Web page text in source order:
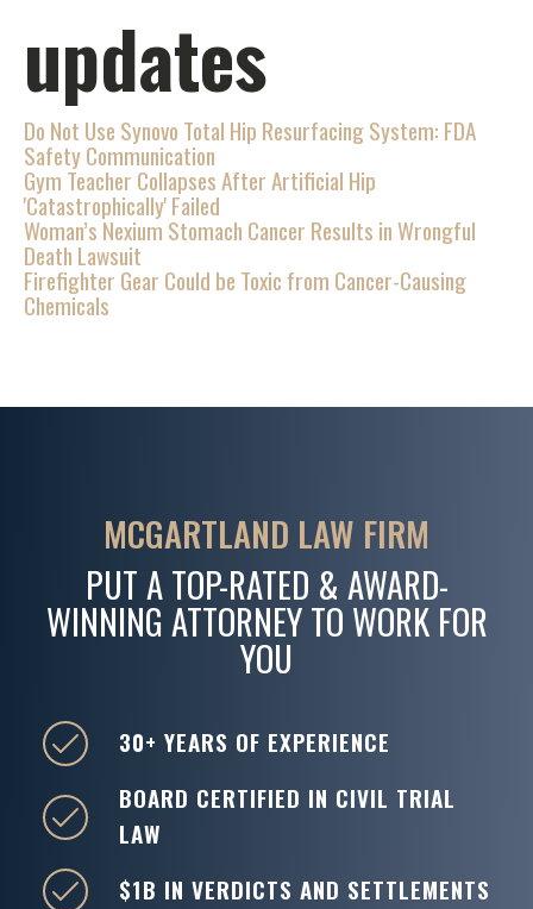
updates
Do Not Use Synovo Total Hip Resurfacing System: FDA
Safety Communication
Gym Teacher Collapses After Artificial Hip
'Catastrophically' Failed
Woman’s Nexium Stomach Cancer Results in Wrongful
Death Lawsuit
Firefighter Gear Could be Toxic from Cancer-Causing
Chemicals
MCGARTLAND LAW FIRM
PUT A TOP-RATED & AWARD-
WINNING ATTORNEY TO WORK FOR
YOU
30+ YEARS OF EXPERIENCE
BOARD CERTIFIED IN CIVIL TRIAL
LAW
$1B IN VERDICTS AND SETTLEMENTS